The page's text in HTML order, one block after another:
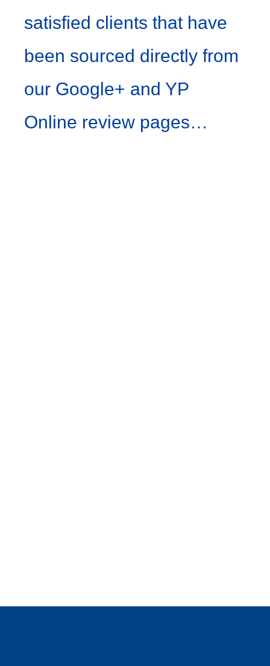
satisfied clients that have
been sourced directly from
our Google+ and YP
Online review pages…